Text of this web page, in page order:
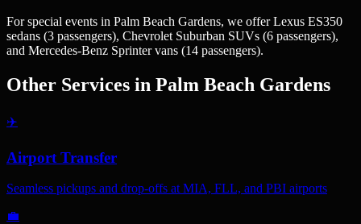
For special events in Palm Beach Gardens, we offer Lexus ES350
sedans (3 passengers), Chevrolet Suburban SUVs (6 passengers),
and Mercedes-Benz Sprinter vans (14 passengers).
Other Services in Palm Beach Gardens
✈️
Airport Transfer
Seamless pickups and drop-offs at MIA, FLL, and PBI airports
💼